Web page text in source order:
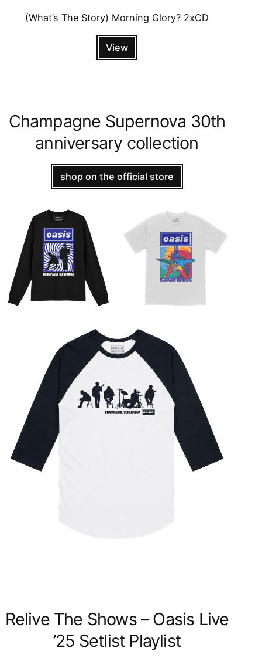
(What’s The Story) Morning Glory? 2xCD
View
Champagne Supernova 30th
anniversary collection
shop on the official store
Relive The Shows – Oasis Live
’25 Setlist Playlist